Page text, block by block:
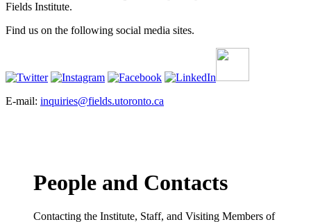
Fields Institute.
Find us on the following social media sites.
E-mail: inquiries@fields.utoronto.ca
People and Contacts
Contacting the Institute, Staff, and Visiting Members of